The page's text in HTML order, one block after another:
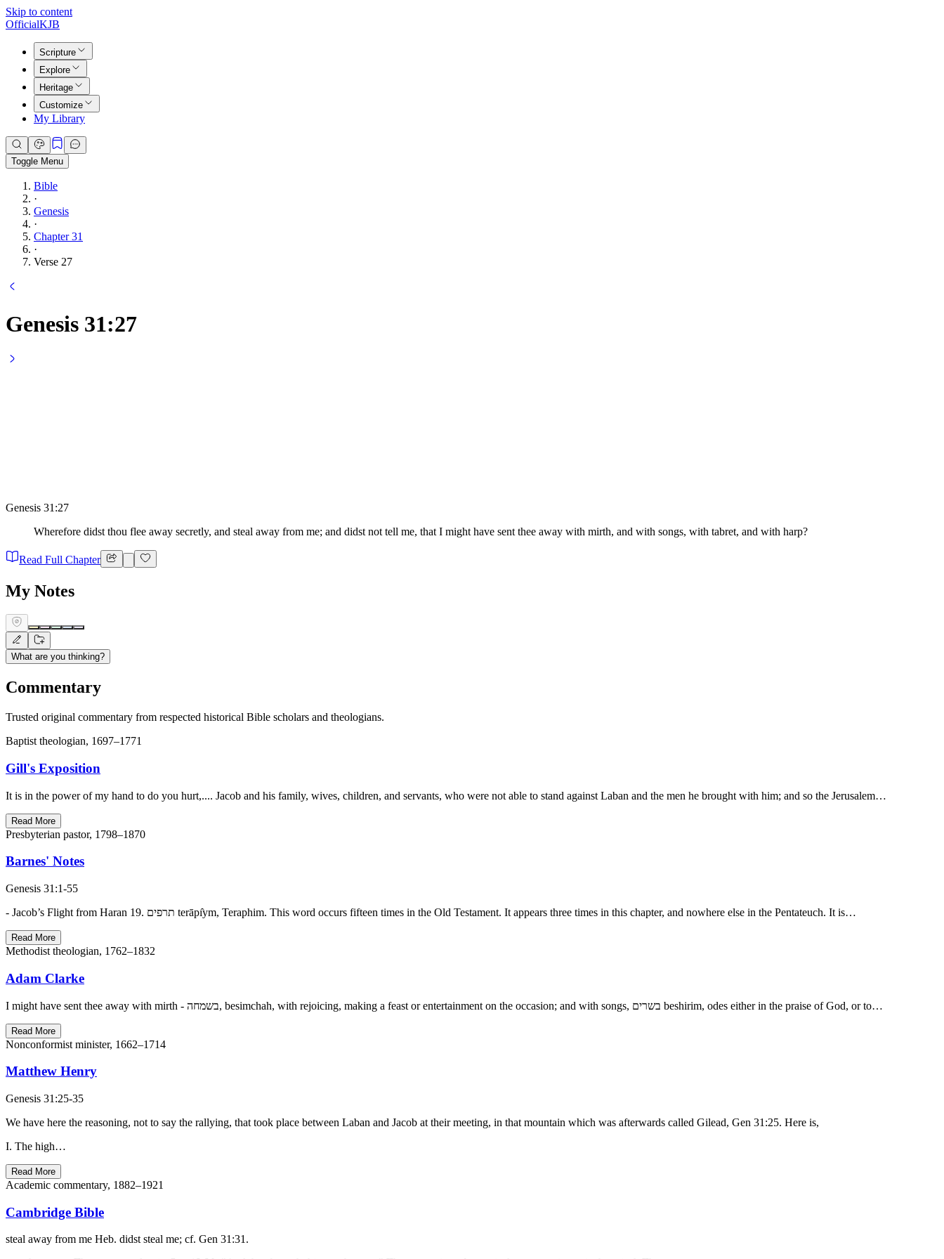
Skip to content
OfficialKJB
Scripture
Explore
Heritage
Customize
My Library
Toggle Menu
Bible
·
Genesis
·
Chapter 31
·
Verse 27
Genesis 31:27
Genesis 31:27
Wherefore didst thou flee away secretly, and steal away from me; and didst not tell me, that I might have sent thee away with mirth, and with songs, with tabret, and with harp?
Read Full Chapter
My Notes
What are you thinking?
Commentary
Trusted original commentary from respected historical Bible scholars and theologians.
Baptist theologian, 1697–1771
Gill's Exposition
It is in the power of my hand to do you hurt,.... Jacob and his family, wives, children, and servants, who were not able to stand against Laban and the men he brought with him; and so the Jerusalem…
Read More
Presbyterian pastor, 1798–1870
Barnes' Notes
Genesis 31:1-55
- Jacob’s Flight from Haran 19. תרפים terāpı̂ym, Teraphim. This word occurs fifteen times in the Old Testament. It appears three times in this chapter, and nowhere else in the Pentateuch. It is…
Read More
Methodist theologian, 1762–1832
Adam Clarke
I might have sent thee away with mirth - בשמחה, besimchah, with rejoicing, making a feast or entertainment on the occasion; and with songs, בשרים beshirim, odes either in the praise of God, or to…
Read More
Nonconformist minister, 1662–1714
Matthew Henry
Genesis 31:25-35
We have here the reasoning, not to say the rallying, that took place between Laban and Jacob at their meeting, in that mountain which was afterwards called Gilead, Gen 31:25. Here is,
I. The high…
Read More
Academic commentary, 1882–1921
Cambridge Bible
steal away from me Heb. didst steal me; cf. Gen 31:31.